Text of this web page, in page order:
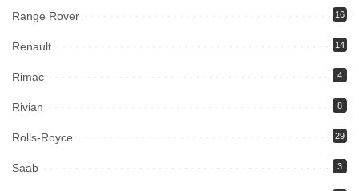
Range Rover 16
Renault 14
Rimac 4
Rivian 8
Rolls-Royce 29
Saab 3